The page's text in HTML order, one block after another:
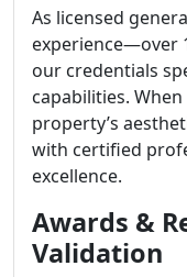
As licensed
experience—over
our credentials
capabilities.
property’s
with certified
excellence.
Awards &
Validation